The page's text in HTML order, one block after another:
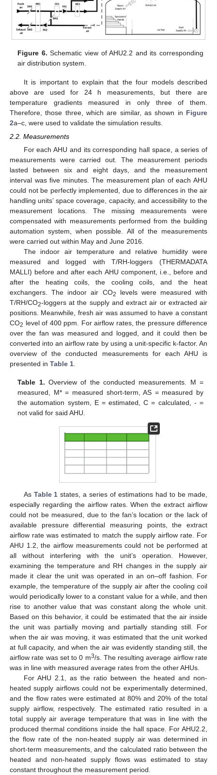
Figure 6. Schematic view of AHU2.2 and its corresponding
air distribution system.
It is important to explain that the four models described
above are used for 24 h measurements, but there are
temperature gradients measured in only three of them.
Therefore, those three, which are similar, as shown in Figure
2a–c, were used to validate the simulation results.
2.2. Measurements
For each AHU and its corresponding hall space, a series of
measurements were carried out. The measurement periods
lasted between six and eight days, and the measurement
interval was five minutes. The measurement plan of each AHU
could not be perfectly implemented, due to differences in the air
handling units’ space coverage, capacity, and accessibility to the
measurement locations. The missing measurements were
compensated with measurements performed from the building
automation system, when possible. All of the measurements
were carried out within May and June 2016.
The indoor air temperature and relative humidity were
measured and logged with T/RH-loggers (THERMADATA
MALLI) before and after each AHU component, i.e., before and
after the heating coils, the cooling coils, and the heat
exchangers. The indoor air CO2
levels were measured with
T/RH/CO2-loggers at the supply and extract air or extracted air
positions. Meanwhile, fresh air was assumed to have a constant
CO2 level of 400 ppm. For airflow rates, the pressure difference
over the fan was measured and logged, and it could then be
converted into an airflow rate by using a unit-specific k-factor. An
overview of the conducted measurements for each AHU is
presented in Table 1
Table 1. Overview of the conducted measurements. M =
measured, M* = measured short-term, AS = measured by
the automation system, E = estimated, C = calculated, - =
not valid for said AHU.
As Table 1 states, a series of estimations had to be made,
especially regarding the airflow rates. When the extract airflow
could not be measured, due to the fan’s location or the lack of
available pressure differential measuring points, the extract
airflow rate was estimated to match the supply airflow rate. For
AHU 1.2, the airflow measurements could not be performed at
all without interfering with the unit’s operation. However,
examining the temperature and RH changes in the supply air
made it clear the unit was operated in an on–off fashion. For
example, the temperature of the supply air after the cooling coil
would periodically lower to a constant value for a while, and then
rise to another value that was constant along the whole unit.
Based on this behavior, it could be estimated that the air inside
the unit was partially moving and partially standing still. For
when the air was moving, it was estimated that the unit worked
at full capacity, and when the air was evidently standing still, the
airflow rate was set to 0 m3/s. The resulting average airflow rate
was in line with measured average rates from the other AHUs.
For AHU 2.1, as the ratio between the heated and non-
heated supply airflows could not be experimentally determined,
and the flow rates were estimated at 80% and 20% of the total
supply airflow, respectively. The estimated ratio resulted in a
total supply air average temperature that was in line with the
produced thermal conditions inside the hall space. For AHU2.2,
the flow rate of the non-heated supply air was determined in
short-term measurements, and the calculated ratio between the
heated and non-heated supply flows was estimated to stay
constant throughout the measurement period.